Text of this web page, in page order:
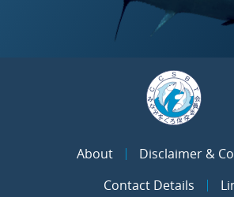
About
Disclaimer &
Contact Details